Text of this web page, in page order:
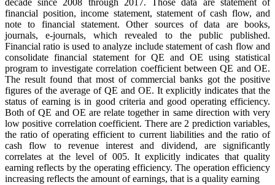
decade since 2008 through 2017. Those data are statement of
financial position, income statement, statement of cash flow, and
note to financial statement. Other sources of data are books,
journals, e-journals, which revealed to the public published.
Financial ratio is used to analyze include statement of cash flow and
consolidate financial statement for QE and OE using statistical
program to investigate correlation coefficient between QE and OE.
The result found that most of commercial banks got the positive
figures of the average of QE and OE. It explicitly indicates that the
status of earning is in good criteria and good operating efficiency.
Both of QE and OE are relate together in same direction with very
low positive correlation coefficient. There are 2 prediction variables,
the ratio of operating efficient to current liabilities and the ratio of
cash flow to revenue interest and dividend, are significantly
correlates at the level of 005. It explicitly indicates that quality
earning reflects by the operating efficiency. The operation efficiency
increasing reflects the amount of earnings, that is a quality earning